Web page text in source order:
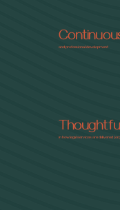
and professional development
in how legal services are delivered